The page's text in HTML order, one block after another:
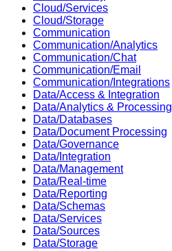
Cloud/Services
Cloud/Storage
Communication
Communication/Analytics
Communication/Chat
Communication/Email
Communication/Integrations
Data/Access & Integration
Data/Analytics & Processing
Data/Databases
Data/Document Processing
Data/Governance
Data/Integration
Data/Management
Data/Real-time
Data/Reporting
Data/Schemas
Data/Services
Data/Sources
Data/Storage